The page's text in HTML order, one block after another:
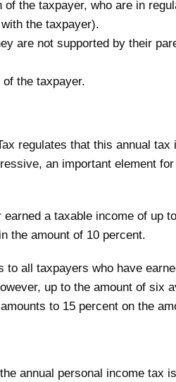
of the taxpayer, who are in
the taxpayer).
are not supported by their
the taxpayer.
regulates that this annual
an important element
a taxable income of up
the amount of 10 percent.
to all taxpayers who have
up to the amount of six
to 15 percent on the
annual personal income tax